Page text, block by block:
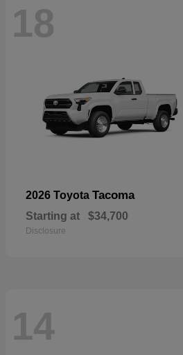
18
2026 Toyota Tacoma
Starting at $34,700
Disclosure
14